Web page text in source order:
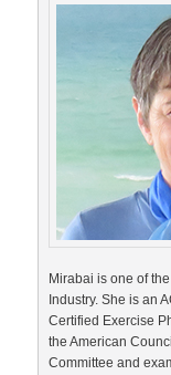
Mirabai is one of
Industry. She is an
Certified Exercise
the American
Committee and